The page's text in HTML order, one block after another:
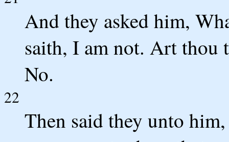
And they asked him,
saith, I am not. Art thou
No.
22
Then said they unto